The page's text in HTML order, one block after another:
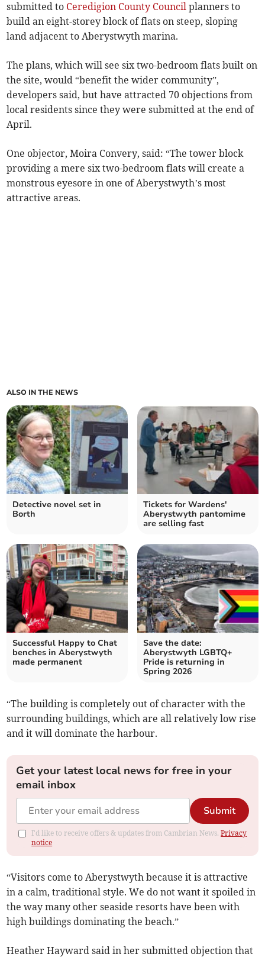
submitted to Ceredigion County Council planners to
build an eight-storey block of flats on steep, sloping
land adjacent to Aberystwyth marina.
The plans, which will see six two-bedroom flats built on
the site, would “benefit the wider community”,
developers said, but have attracted 70 objections from
local residents since they were submitted at the end of
April.
One objector, Moira Convery, said: “The tower block
providing a mere six two-bedroom flats will create a
monstrous eyesore in one of Aberystwyth’s most
attractive areas.
ALSO IN THE NEWS
Detective novel set in
Borth
Tickets for Wardens'
Aberystwyth pantomime
are selling fast
Successful Happy to Chat
benches in Aberystwyth
made permanent
Save the date:
Aberystwyth LGBTQ+
Pride is returning in
Spring 2026
“The building is completely out of character with the
surrounding buildings, which are all relatively low rise
and it will dominate the harbour.
Get your latest local news for free in your
email inbox
Submit
I'd like to receive offers & updates from Cambrian News.Privacy
notice
“Visitors come to Aberystwyth because it is attractive
in a calm, traditional style. We do not want it spoiled in
the way many other seaside resorts have been with
high buildings dominating the beach.”
Heather Hayward said in her submitted objection that